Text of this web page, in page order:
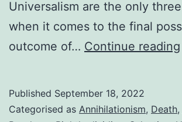
Universalism are the only
when it comes to the final
outcome of… Continue reading
Published September 18, 2022
Categorised as Annihilationism, Death,